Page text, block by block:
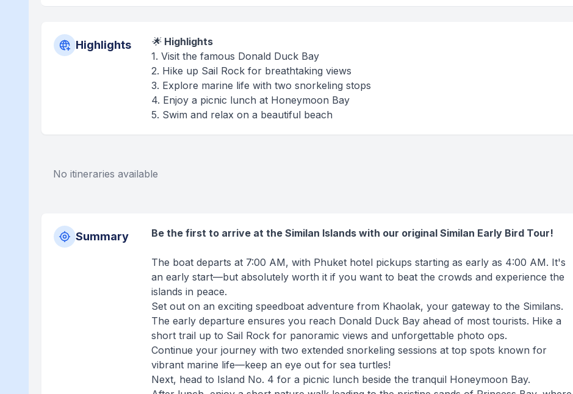
Highlights 🌟 Highlights
1. Visit the famous Donald Duck Bay
2. Hike up Sail Rock for breathtaking views
3. Explore marine life with two snorkeling stops
4. Enjoy a picnic lunch at Honeymoon Bay
5. Swim and relax on a beautiful beach
No itineraries available
Summary Be the first to arrive at the Similan Islands with our original Similan Early Bird Tour!
The boat departs at 7:00 AM, with Phuket hotel pickups starting as early as 4:00 AM. It's
an early start—but absolutely worth it if you want to beat the crowds and experience the
islands in peace.
Set out on an exciting speedboat adventure from Khaolak, your gateway to the Similans.
The early departure ensures you reach Donald Duck Bay ahead of most tourists. Hike a
short trail up to Sail Rock for panoramic views and unforgettable photo ops.
Continue your journey with two extended snorkeling sessions at top spots known for
vibrant marine life—keep an eye out for sea turtles!
Next, head to Island No. 4 for a picnic lunch beside the tranquil Honeymoon Bay.